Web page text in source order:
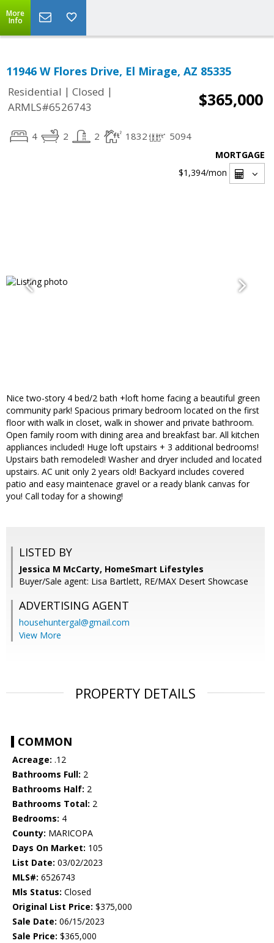
More
Info
11946 W Flores Drive, El Mirage, AZ 85335
Residential | Closed |
ARMLS#6526743
$365,000
4 2 2 1832 5094
MORTGAGE
$1,394/mon
Nice two-story 4 bed/2 bath +loft home facing a beautiful green
community park! Spacious primary bedroom located on the first
floor with walk in closet, walk in shower and private bathroom.
Open family room with dining area and breakfast bar. All kitchen
appliances included! Huge loft upstairs + 3 additional bedrooms!
Upstairs bath remodeled! Washer and dryer included and located
upstairs. AC unit only 2 years old! Backyard includes covered
patio and easy maintenace gravel or a ready blank canvas for
you! Call today for a showing!
LISTED BY
Jessica M McCarty, HomeSmart Lifestyles
Buyer/Sale agent: Lisa Bartlett, RE/MAX Desert Showcase
ADVERTISING AGENT
househuntergal@gmail.com
View More
PROPERTY DETAILS
COMMON
Acreage: .12
Bathrooms Full: 2
Bathrooms Half: 2
Bathrooms Total: 2
Bedrooms: 4
County: MARICOPA
Days On Market: 105
List Date: 03/02/2023
MLS#: 6526743
Mls Status: Closed
Original List Price: $375,000
Sale Date: 06/15/2023
Sale Price: $365,000